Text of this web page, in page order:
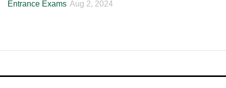
Entrance Exams Aug 2, 2024